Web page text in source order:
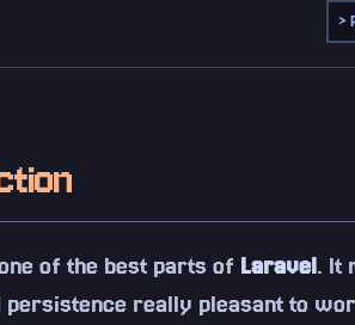
>
of the best parts of Laravel. It
persistence really pleasant to